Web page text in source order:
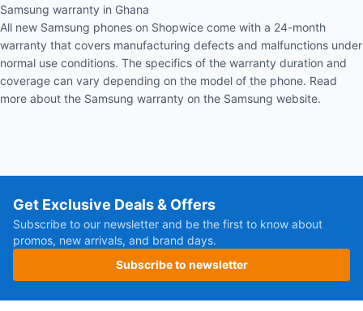
Samsung warranty in Ghana
All new Samsung phones on Shopwice come with a 24-month
warranty that covers manufacturing defects and malfunctions under
normal use conditions. The specifics of the warranty duration and
coverage can vary depending on the model of the phone. Read
more about the Samsung warranty on the Samsung website.
Get Exclusive Deals & Offers
Subscribe to our newsletter and be the first to know about
promos, new arrivals, and brand days.
Subscribe to newsletter